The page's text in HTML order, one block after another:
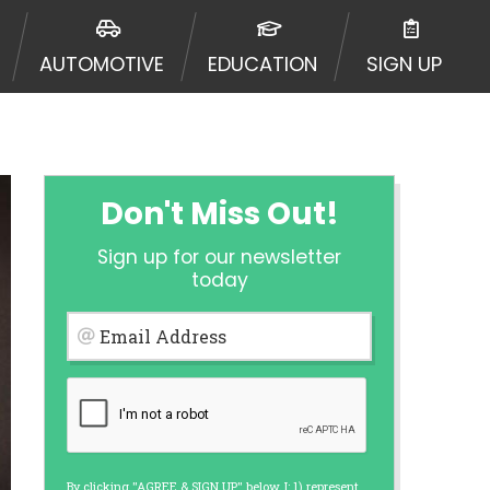
AUTOMOTIVE EDUCATION SIGN UP
Don't Miss Out!
Sign up for our newsletter
today
Email Address
By clicking "AGREE & SIGN UP" below, I: 1) represent
to an aggregator and not a
and other marketers.
cash advance. The operator of
you for any service or
to provide you with short term
of some states may not
Experian, Equifax, or
by some lenders. By submitting
Act for each lender to whom we
from a consumer reporting
site using unsolicited email
by the law. If you feel you
a complaint, please refer to our